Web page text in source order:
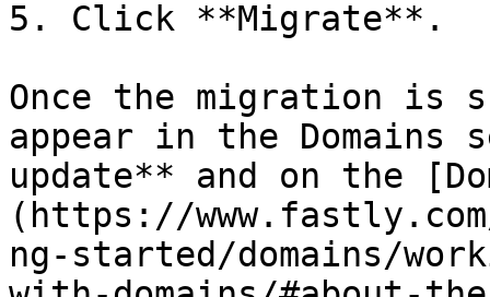
5. Click **Migrate**.
Once the migration is
appear in the Domains
update** and on the
(https://
ng-started/domains/